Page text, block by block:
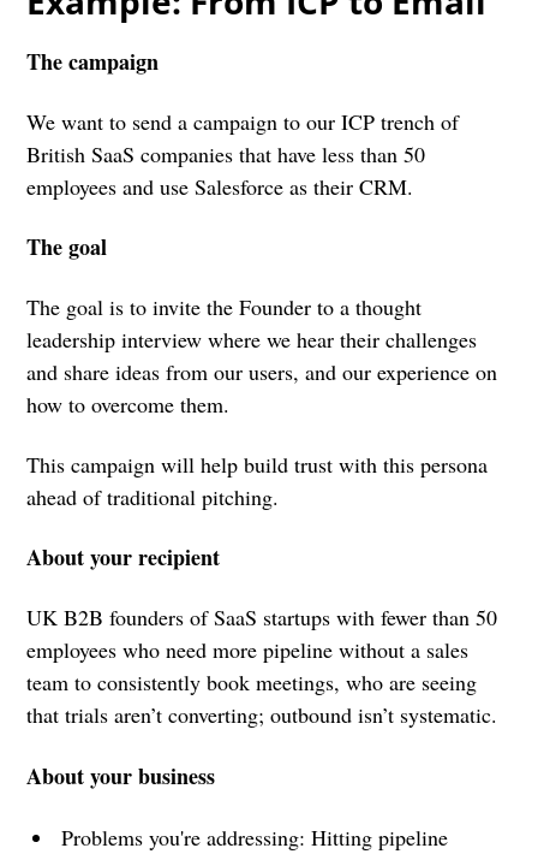
The campaign
We want to send a campaign to our ICP trench of
British SaaS companies that have less than 50
employees and use Salesforce as their CRM.
The goal
The goal is to invite the Founder to a thought
leadership interview where we hear their challenges
and share ideas from our users, and our experience on
how to overcome them.
This campaign will help build trust with this persona
ahead of traditional pitching.
About your recipient
UK B2B founders of SaaS startups with fewer than 50
employees who need more pipeline without a sales
team to consistently book meetings, who are seeing
that trials aren’t converting; outbound isn’t systematic.
About your business
Problems you're addressing: Hitting pipeline